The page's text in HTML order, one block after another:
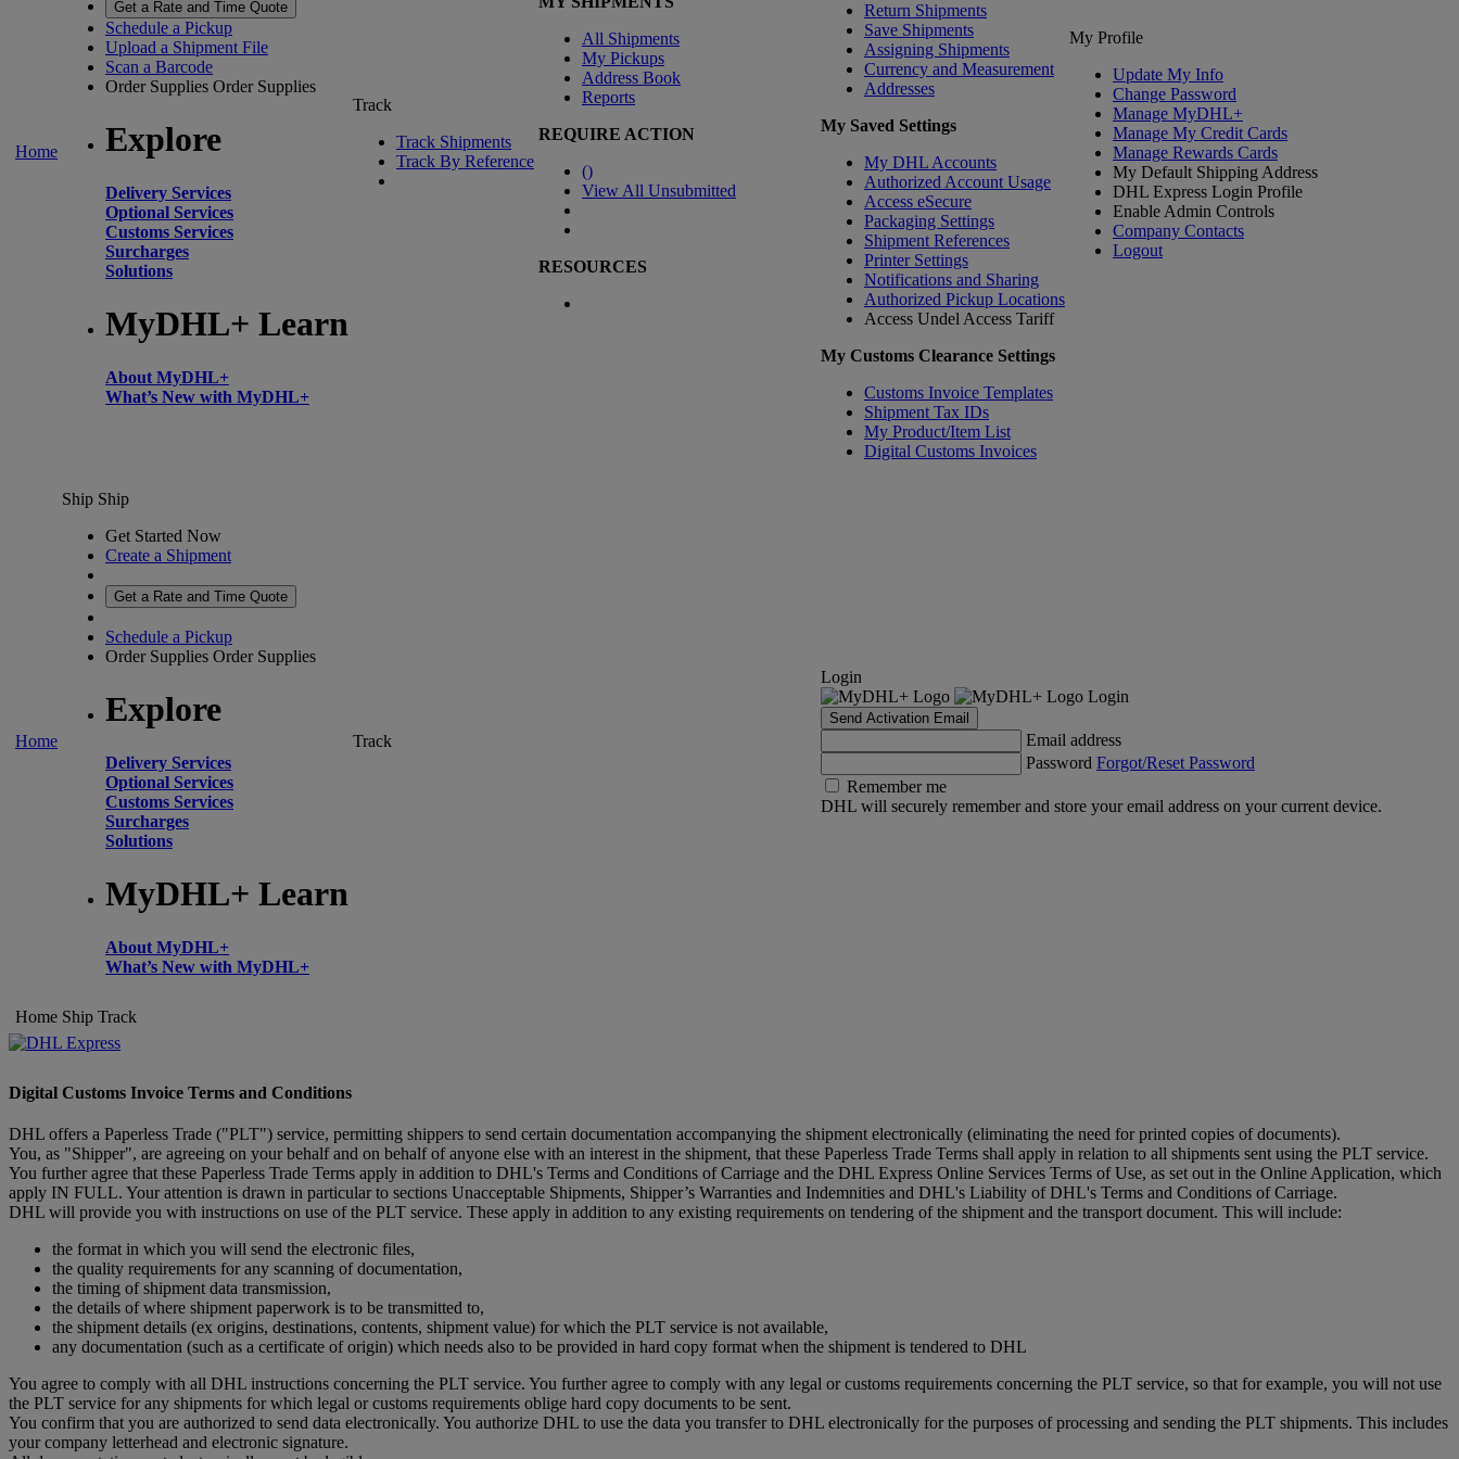
Home
Get a Rate and Time Quote
Schedule a Pickup
Upload a Shipment File
Scan a Barcode
Order Supplies Order Supplies
Explore
Delivery Services
Optional Services
Customs Services
Surcharges
Solutions
MyDHL+ Learn
About MyDHL+
What’s New with MyDHL+
Track
Track Shipments
Track By Reference
All Shipments
My Pickups
Address Book
Reports
REQUIRE ACTION
()
View All Unsubmitted
RESOURCES
Return Shipments
Save Shipments
Assigning Shipments
Currency and Measurement
Addresses
My Saved Settings
My DHL Accounts
Authorized Account Usage
Access eSecure
Packaging Settings
Shipment References
Printer Settings
Notifications and Sharing
Authorized Pickup Locations
Access Undel Access Tariff
My Customs Clearance Settings
Customs Invoice Templates
Shipment Tax IDs
My Product/Item List
Digital Customs Invoices
My Profile
Update My Info
Change Password
Manage MyDHL+
Manage My Credit Cards
Manage Rewards Cards
My Default Shipping Address
DHL Express Login Profile
Enable Admin Controls
Company Contacts
Logout
Home
Ship Ship
Get Started Now
Create a Shipment
Get a Rate and Time Quote
Schedule a Pickup
Order Supplies Order Supplies
Explore
Delivery Services
Optional Services
Customs Services
Surcharges
Solutions
MyDHL+ Learn
About MyDHL+
What’s New with MyDHL+
Track
Login
Login
Send Activation Email
Email address
Password Forgot/Reset Password
Remember me
DHL will securely remember and store your email address on your current device.
Home Ship Track
Digital Customs Invoice Terms and Conditions
DHL offers a Paperless Trade ("PLT") service, permitting shippers to send certain documentation accompanying the shipment electronically (eliminating the need for printed copies of documents).
You, as "Shipper", are agreeing on your behalf and on behalf of anyone else with an interest in the shipment, that these Paperless Trade Terms shall apply in relation to all shipments sent using the PLT service.
You further agree that these Paperless Trade Terms apply in addition to DHL's Terms and Conditions of Carriage and the DHL Express Online Services Terms of Use, as set out in the Online Application, which
apply IN FULL. Your attention is drawn in particular to sections Unacceptable Shipments, Shipper’s Warranties and Indemnities and DHL's Liability of DHL's Terms and Conditions of Carriage.
DHL will provide you with instructions on use of the PLT service. These apply in addition to any existing requirements on tendering of the shipment and the transport document. This will include:
the format in which you will send the electronic files,
the quality requirements for any scanning of documentation,
the timing of shipment data transmission,
the details of where shipment paperwork is to be transmitted to,
the shipment details (ex origins, destinations, contents, shipment value) for which the PLT service is not available,
any documentation (such as a certificate of origin) which needs also to be provided in hard copy format when the shipment is tendered to DHL
You agree to comply with all DHL instructions concerning the PLT service. You further agree to comply with any legal or customs requirements concerning the PLT service, so that for example, you will not use
the PLT service for any shipments for which legal or customs requirements oblige hard copy documents to be sent.
You confirm that you are authorized to send data electronically. You authorize DHL to use the data you transfer to DHL electronically for the purposes of processing and sending the PLT shipments. This includes
your company letterhead and electronic signature.